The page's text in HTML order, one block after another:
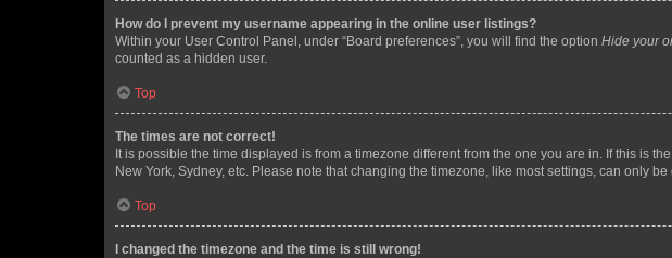
How do I prevent my username appearing in the online user listings?
Within your User Control Panel, under “Board preferences”, you will find the option Hide your
counted as a hidden user.
Top
The times are not correct!
It is possible the time displayed is from a timezone different from the one you are in. If this is
New York, Sydney, etc. Please note that changing the timezone, like most settings, can only
Top
I changed the timezone and the time is still wrong!